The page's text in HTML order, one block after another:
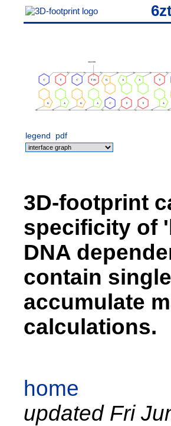
legend pdf
3D-footprint
specificity of
DNA
contain
accumulate
calculations.
home
updated Fri